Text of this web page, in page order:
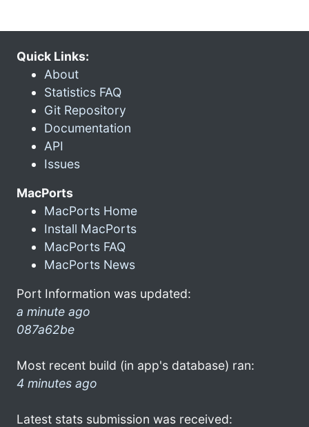
Quick Links:
About
Statistics FAQ
Git Repository
Documentation
API
Issues
MacPorts
MacPorts Home
Install MacPorts
MacPorts FAQ
MacPorts News
Port Information was updated:
a minute ago
087a62be
Most recent build (in app's database) ran:
4 minutes ago
Latest stats submission was received: